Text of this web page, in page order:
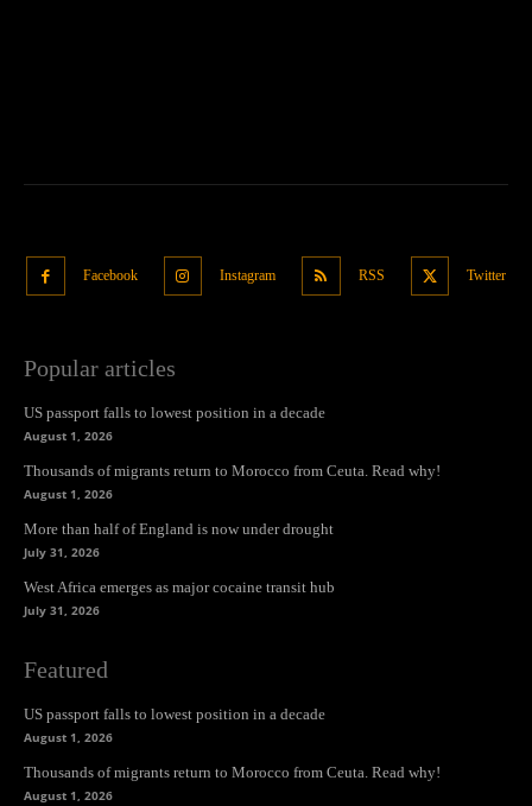
Facebook Instagram RSS Twitter
Popular articles
US passport falls to lowest position in a decade
August 1, 2026
Thousands of migrants return to Morocco from Ceuta. Read why!
August 1, 2026
More than half of England is now under drought
July 31, 2026
West Africa emerges as major cocaine transit hub
July 31, 2026
Featured
US passport falls to lowest position in a decade
August 1, 2026
Thousands of migrants return to Morocco from Ceuta. Read why!
August 1, 2026